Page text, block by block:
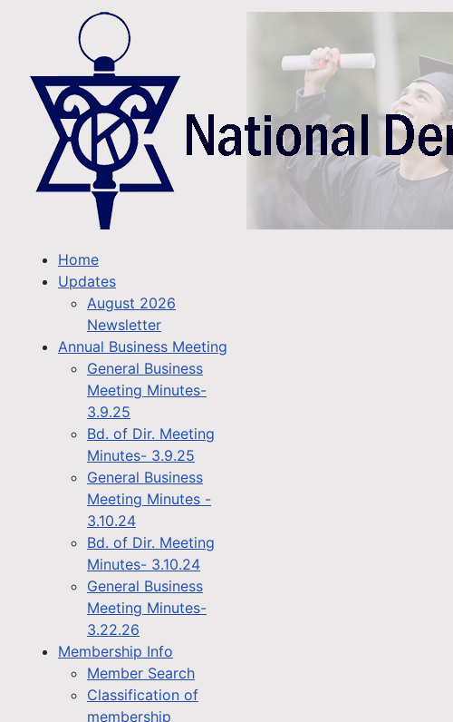
Home
Updates
August 2026
Newsletter
Annual Business Meeting
General Business
Meeting Minutes-
3.9.25
Bd. of Dir. Meeting
Minutes- 3.9.25
General Business
Meeting Minutes -
3.10.24
Bd. of Dir. Meeting
Minutes- 3.10.24
General Business
Meeting Minutes-
3.22.26
Membership Info
Member Search
Classification of
membership